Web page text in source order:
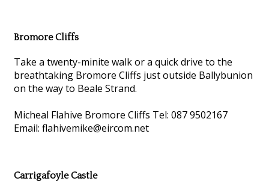
Bromore Cliffs
Take a twenty-minite walk or a quick drive to the
breathtaking Bromore Cliffs just outside Ballybunion
on the way to Beale Strand.
Micheal Flahive Bromore Cliffs Tel: 087 9502167
Email: flahivemike@eircom.net
Carrigafoyle Castle